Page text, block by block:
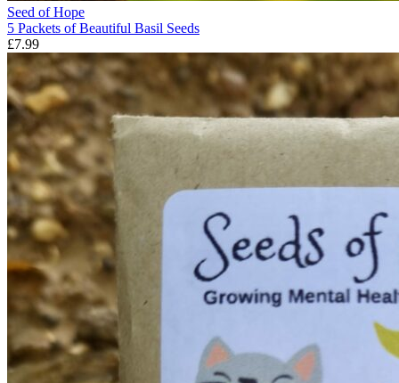
Seed of Hope
5 Packets of Beautiful Basil Seeds
£7.99